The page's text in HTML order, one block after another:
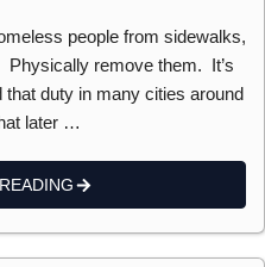
people from sidewalks,
Physically remove them. It’s
duty in many cities around
later …